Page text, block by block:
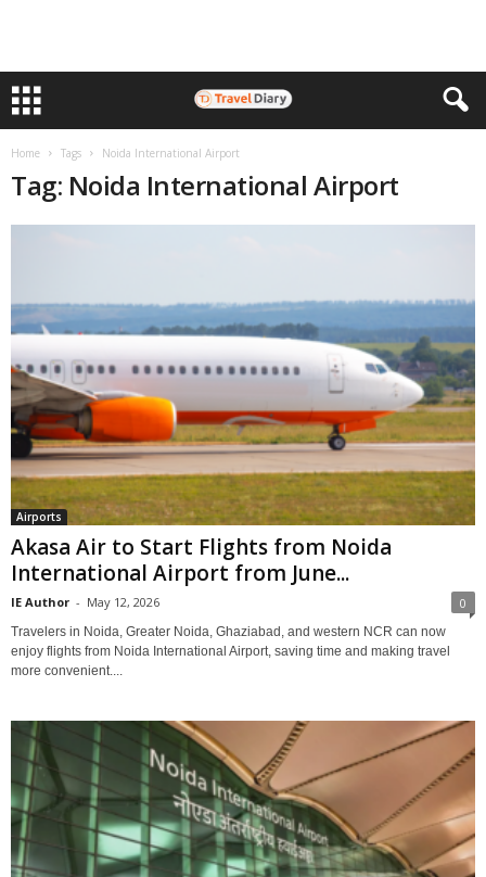
Home Tags Noida International Airport
Tag: Noida International Airport
Airports
Akasa Air to Start Flights from Noida
International Airport from June...
IE Author - May 12, 2026 0
Travelers in Noida, Greater Noida, Ghaziabad, and western NCR can now
enjoy flights from Noida International Airport, saving time and making travel
more convenient....